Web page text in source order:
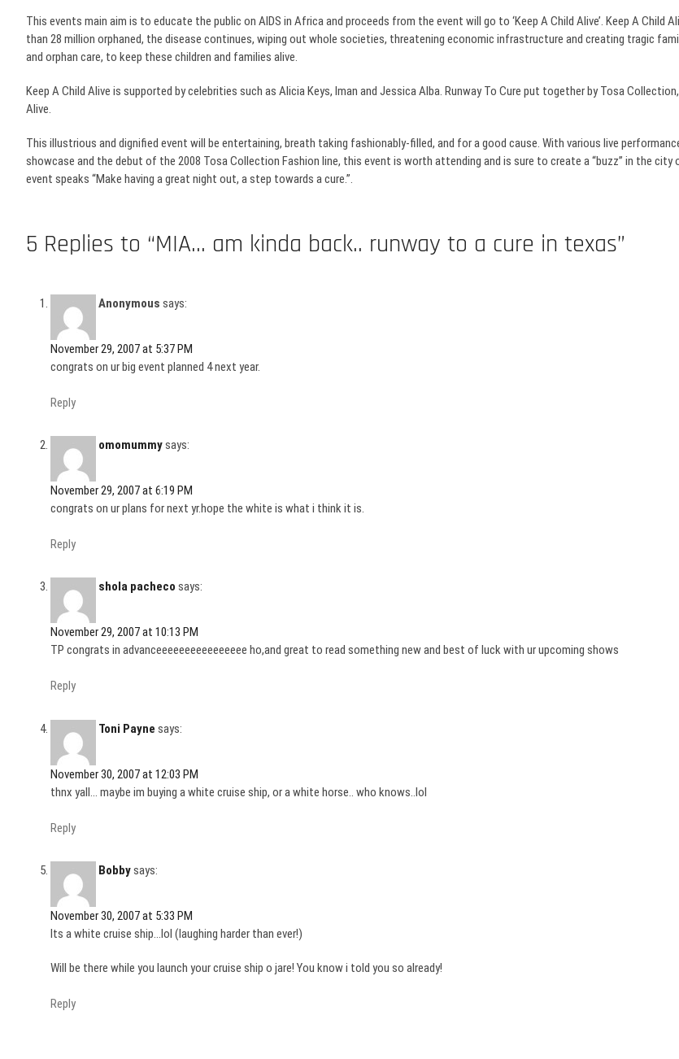
This events main aim is to educate the public on AIDS in Africa and proceeds from the event will go to ‘Keep A Child Alive’. Keep A Child
than 28 million orphaned, the disease continues, wiping out whole societies, threatening economic infrastructure and creating tragic
and orphan care, to keep these children and families alive.
Keep A Child Alive is supported by celebrities such as Alicia Keys, Iman and Jessica Alba. Runway To Cure put together byTosa
Alive.
This illustrious and dignified event will be entertaining, breath taking fashionably-filled, and for a good cause. With various live
showcase and the debut of the 2008 TosaCollection Fashion line, this event is worth attending and is sure to create a “buzz” in the
event speaks “Make having a great night out, a step towards a cure.”.
5 Replies to “MIA… am kinda back.. runway to a cure in texas”
Anonymous says:
November 29, 2007 at 5:37 PM
congrats on ur big event planned 4 next year.
Reply
omomummysays:
November 29, 2007 at 6:19 PM
congrats on ur plans for next yr.hope the white is what i think it is.
Reply
shola pacheco says:
November 29, 2007 at 10:13 PM
TP congrats in advanceeeeeeeeeeeeeeee ho,and great to read something new and best of luck with ur upcoming shows
Reply
Toni Payne says:
November 30, 2007 at 12:03 PM
thnx yall… maybe im buying a white cruise ship, or a white horse.. who knows..lol
Reply
Bobbysays:
November 30, 2007 at 5:33 PM
Its a white cruise ship…lol (laughing harder than ever!)
Will be there while you launch your cruise ship o jare! You know i told you so already!
Reply